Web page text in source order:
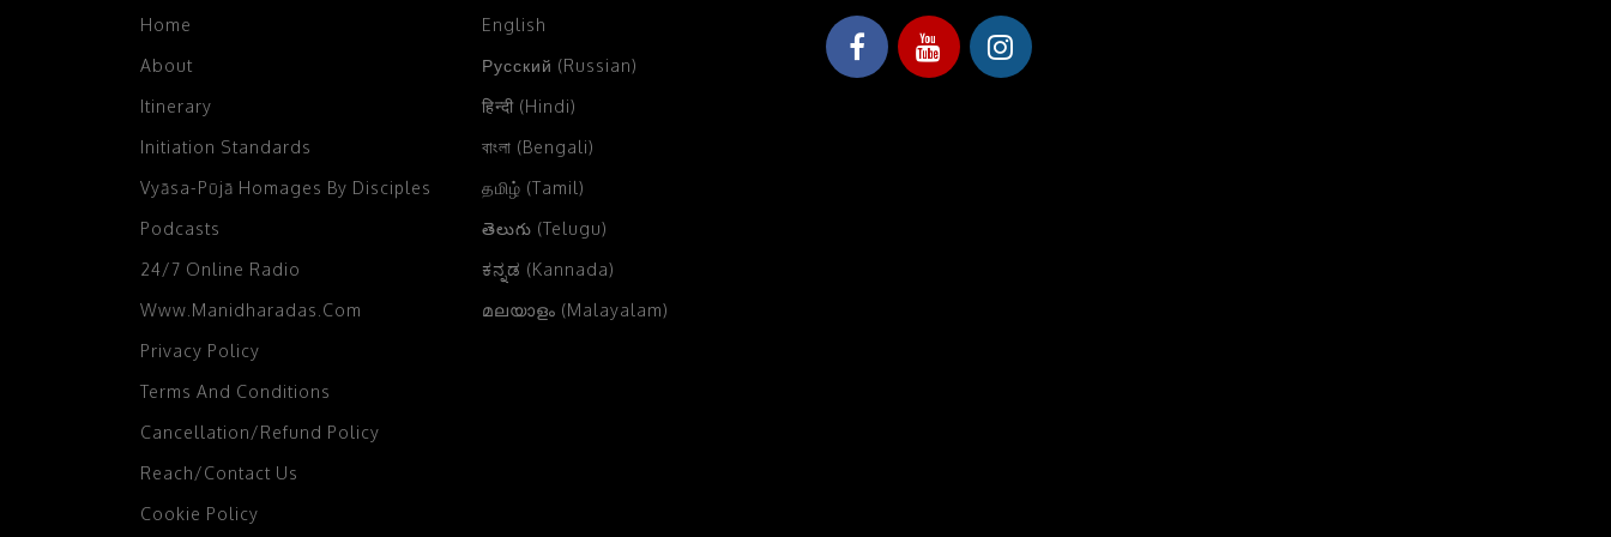
Chikka Mangaluru, Karnataka,
India
Chittagong, Bangladesh
Chowpatty, Mumbai
Colombo, Sri Lanka (12)
Comilla, Bangladesh
Damodaradesh (33)
Daruvar (2)
Delhi (37)
2001
2000
1999
1998
1993
Home
About
Itinerary
Initiation Standards
Vyāsa-Pūjā Homages By Disciples
Podcasts
24/7 Online Radio
Www.manidharadas.com
Privacy Policy
Terms And Conditions
Cancellation/Refund Policy
Reach/Contact Us
Cookie Policy
English
Русский (Russian)
हिन्दी (Hindi)
বাংলা (Bengali)
தமிழ் (Tamil)
తెలుగు (Telugu)
ಕನ್ನಡ (Kannada)
മലയാളം (Malayalam)